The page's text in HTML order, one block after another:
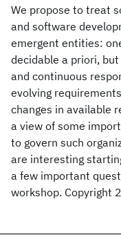
We propose to treat
and software
emergent entities:
decidable a priori,
and continuous
evolving
changes in available
a view of some
to govern such
are interesting
a few important
workshop. Copyright